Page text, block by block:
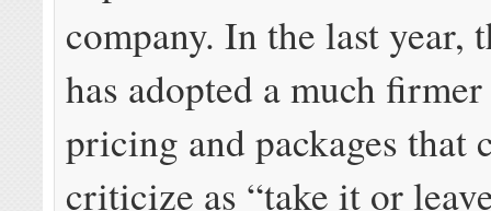
company. In the last year,
has adopted a much
pricing and packages that
criticize as “take it or